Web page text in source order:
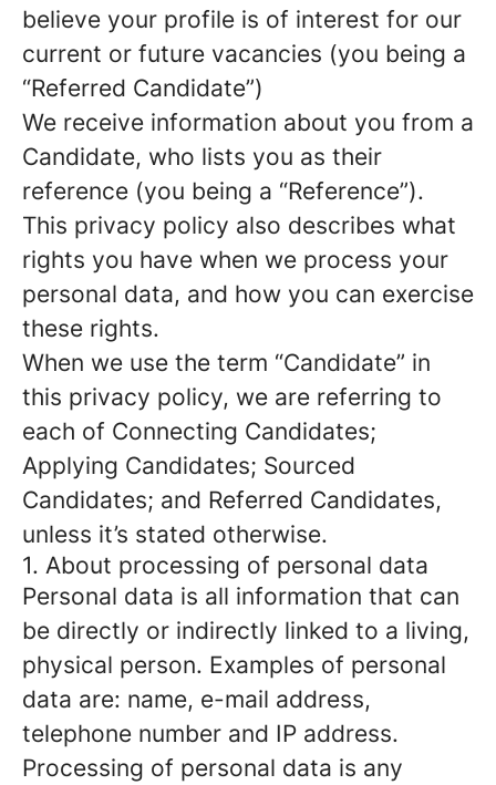
believe your profile is of interest for our
current or future vacancies (you being a
“Referred Candidate”)
We receive information about you from a
Candidate, who lists you as their
reference (you being a “Reference”).
This privacy policy also describes what
rights you have when we process your
personal data, and how you can exercise
these rights.
When we use the term “Candidate” in
this privacy policy, we are referring to
each of Connecting Candidates;
Applying Candidates; Sourced
Candidates; and Referred Candidates,
unless it’s stated otherwise.
1. About processing of personal data
Personal data is all information that can
be directly or indirectly linked to a living,
physical person. Examples of personal
data are: name, e-mail address,
telephone number and IP address.
Processing of personal data is any